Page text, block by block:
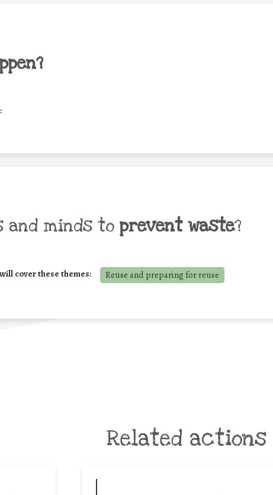
and minds to prevent waste?
cover these themes: Reuse and preparing for reuse
Related actions